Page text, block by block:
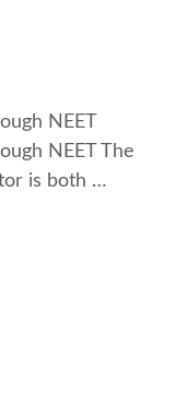
NEET
NEET The
is both …